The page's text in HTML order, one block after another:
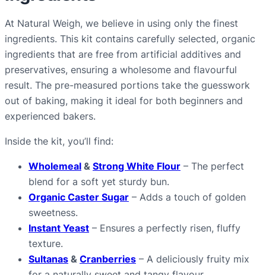
y
At Natural Weigh, we believe in using only the finest
ingredients. This kit contains carefully selected, organic
ingredients that are free from artificial additives and
preservatives, ensuring a wholesome and flavourful
result. The pre-measured portions take the guesswork
out of baking, making it ideal for both beginners and
experienced bakers.
Inside the kit, you’ll find:
Wholemeal & Strong White Flour – The perfect
blend for a soft yet sturdy bun.
Organic Caster Sugar – Adds a touch of golden
sweetness.
Instant Yeast – Ensures a perfectly risen, fluffy
texture.
Sultanas & Cranberries – A deliciously fruity mix